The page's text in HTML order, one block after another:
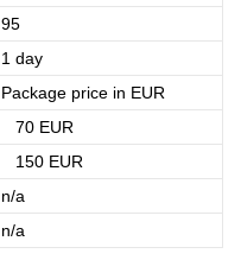
95
1 day
Package price in EUR
70 EUR
150 EUR
n/a
n/a